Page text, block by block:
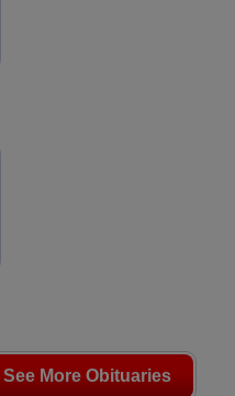
See More Obituaries